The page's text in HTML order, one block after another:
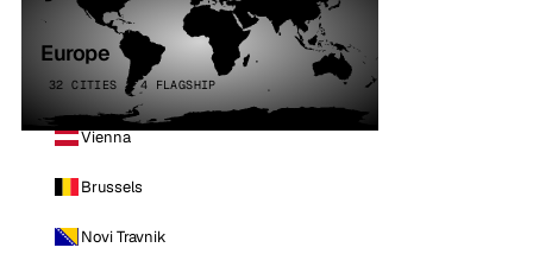
Europe
32 CITIES · 4 FLAGSHIP
Vienna
Brussels
Novi Travnik